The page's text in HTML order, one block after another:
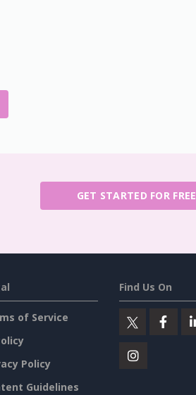
GET STARTED FOR FREE
of Service
Policy
Guidelines
Find Us On